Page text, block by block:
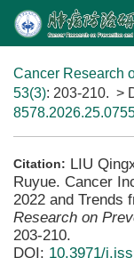
Cancer Research
53(3): 203-210. >
Citation: LIU
Ruyue. Cancer
2022 and Trends
Research on
203-210.
DOI: 10.3971/